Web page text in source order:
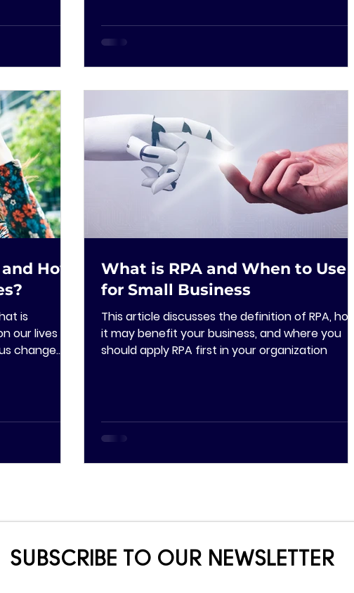
How
is
our lives in
change
What is RPA and When to Use It
for Small Business
This article discusses the definition of RPA, how
it may benefit your business, and where you
should apply RPA first in your organization
SUBSCRIBE TO OUR NEWSLETTER